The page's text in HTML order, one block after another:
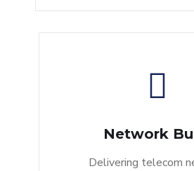
Network
Delivering telecom